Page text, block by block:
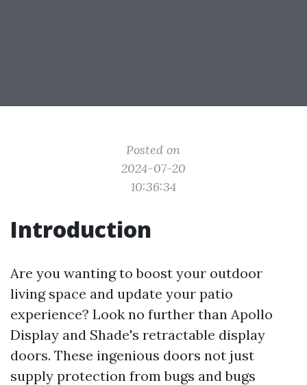
Posted on
2024-07-20
10:36:34
Introduction
Are you wanting to boost your outdoor
living space and update your patio
experience? Look no further than Apollo
Display and Shade's retractable display
doors. These ingenious doors not just
supply protection from bugs and bugs